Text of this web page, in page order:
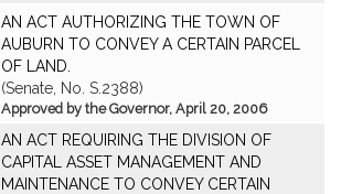
AN ACT AUTHORIZING THE TOWN OF
AUBURN TO CONVEY A CERTAIN PARCEL
OF LAND.
(Senate, No. S.2388)
Approved by the Governor, April 20, 2006
AN ACT REQUIRING THE DIVISION OF
CAPITAL ASSET MANAGEMENT AND
MAINTENANCE TO CONVEY CERTAIN